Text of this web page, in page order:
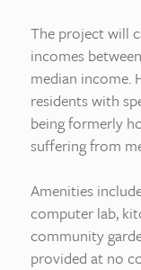
The project will
incomes
median income.
residents with
being formerly
suffering from
Amenities
computer lab,
community
provided at no